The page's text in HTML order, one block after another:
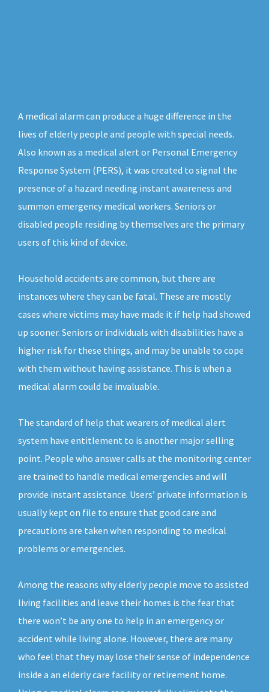
A medical alarm can produce a huge difference in the
lives of elderly people and people with special needs.
Also known as a medical alert or Personal Emergency
Response System (PERS), it was created to signal the
presence of a hazard needing instant awareness and
summon emergency medical workers. Seniors or
disabled people residing by themselves are the primary
users of this kind of device.
Household accidents are common, but there are
instances where they can be fatal. These are mostly
cases where victims may have made it if help had showed
up sooner. Seniors or individuals with disabilities have a
higher risk for these things, and may be unable to cope
with them without having assistance. This is when a
medical alarm could be invaluable.
The standard of help that wearers of medical alert
system have entitlement to is another major selling
point. People who answer calls at the monitoring center
are trained to handle medical emergencies and will
provide instant assistance. Users’ private information is
usually kept on file to ensure that good care and
precautions are taken when responding to medical
problems or emergencies.
Among the reasons why elderly people move to assisted
living facilities and leave their homes is the fear that
there won’t be any one to help in an emergency or
accident while living alone. However, there are many
who feel that they may lose their sense of independence
inside a an elderly care facility or retirement home.